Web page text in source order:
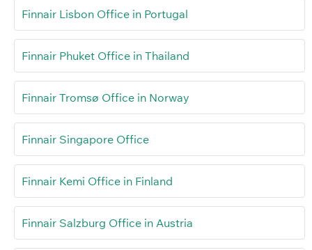
Finnair Lisbon Office in Portugal
Finnair Phuket Office in Thailand
Finnair Tromsø Office in Norway
Finnair Singapore Office
Finnair Kemi Office in Finland
Finnair Salzburg Office in Austria